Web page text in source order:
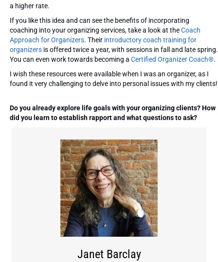
a higher rate.
If you like this idea and can see the benefits of incorporating
coaching into your organizing services, take a look at theCoach
Approach for Organizers. Their introductory coach training for
organizers is offered twice a year, with sessions in fall and late spring.
You can even work towards becoming a Certified Organizer Coach®.
I wish these resources were available when I was an organizer, as I
found it very challenging to delve into personal issues with my clients!
Do you already explore life goals with your organizing clients? How
did you learn to establish rapport and what questions to ask?
Janet Barclay